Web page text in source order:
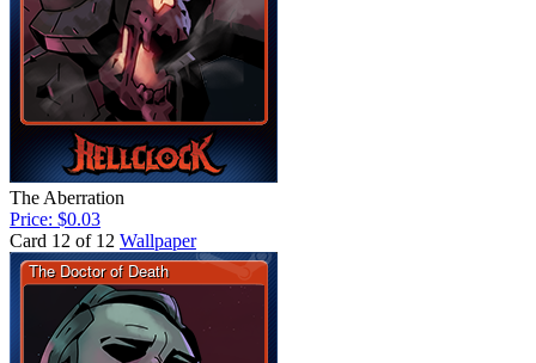
The Aberration
Price: $0.03
Card 12 of 12 Wallpaper